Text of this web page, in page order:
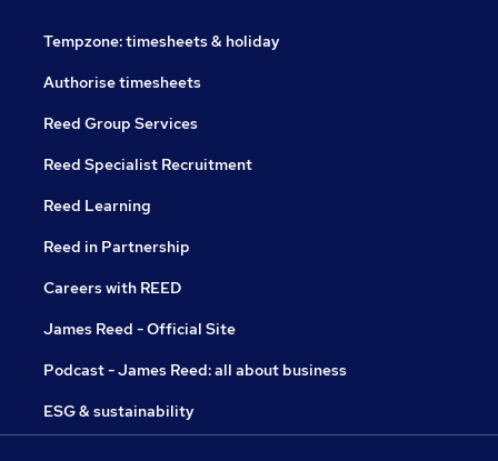
Tempzone: timesheets & holiday
Authorise timesheets
Reed Group Services
Reed Specialist Recruitment
Reed Learning
Reed in Partnership
Careers with REED
James Reed - Official Site
Podcast - James Reed: all about business
ESG & sustainability